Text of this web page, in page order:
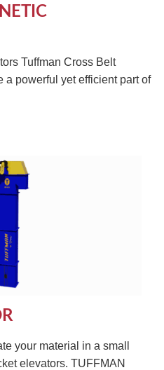
Tuffman Cross Belt
a powerful yet efficient part of
your material in a small
elevators. TUFFMAN